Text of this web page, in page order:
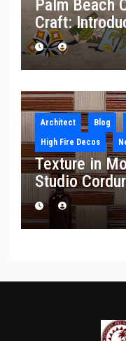
Palm Beach
Craft:
Collection
Architect Blog
High Fire Decos
Texture in
Studio